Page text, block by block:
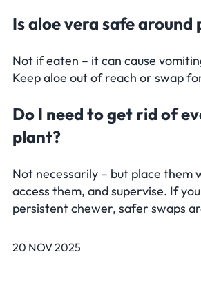
Is aloe vera safe around
Not if eaten – it can cause
Keep aloe out of reach or swap
Do I need to get rid of
plant?
Not necessarily – but place them
access them, and supervise. If
persistent chewer, safer swaps
20 NOV 2025